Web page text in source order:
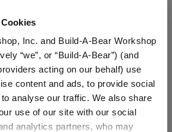
Inc. and Build-A-Bear Workshop
“we”, or “Build-A-Bear”) (and
acting on our behalf) use
content and ads, to provide social
analyse our traffic. We also share
use of our site with our social
analytics partners, who may